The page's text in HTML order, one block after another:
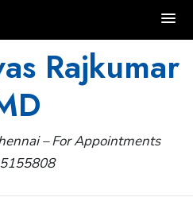
Rajkumar
– For Appointments